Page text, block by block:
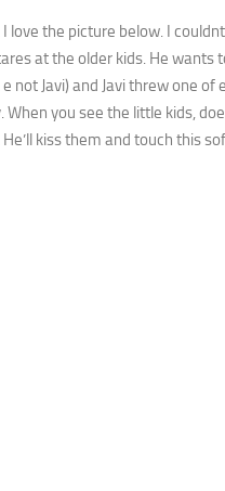
the picture below. I
at the older kids. He wants
Javi) and Javi threw one of
you see the little kids,
kiss them and touch this